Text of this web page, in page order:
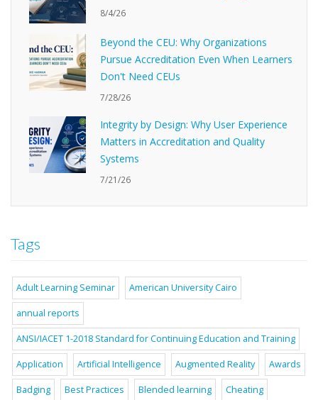
8/4/26
Beyond the CEU: Why Organizations
Pursue Accreditation Even When Learners
Don't Need CEUs
7/28/26
Integrity by Design: Why User Experience
Matters in Accreditation and Quality
Systems
7/21/26
Tags
Adult Learning Seminar American University Cairo
annual reports
ANSI/IACET 1-2018 Standard for Continuing Education and Training
Application Artificial Intelligence Augmented Reality Awards
Badging Best Practices Blended learning Cheating